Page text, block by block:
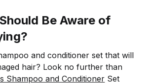
Be Aware of
and conditioner set that will
hair? Look no further than
Shampoo and Conditioner Set